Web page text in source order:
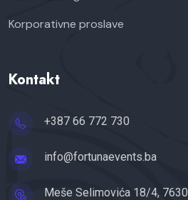
Korporativne proslave
Kontakt
+387 66 772 730
info@fortunaevents.ba
Meše Selimovića 18/4,